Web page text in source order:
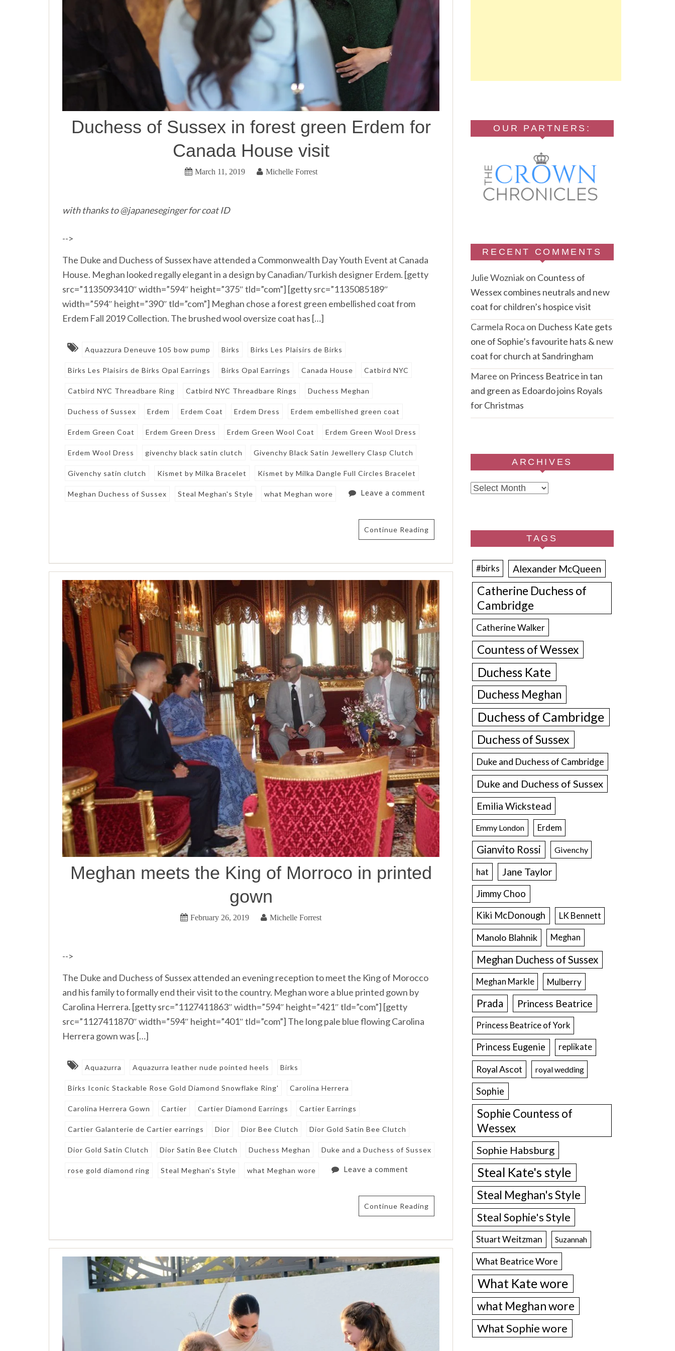
Duchess of Sussex in forest green Erdem for
Canada House visit
March 11, 2019 Michelle Forrest
with thanks to @japaneseginger for coat ID
-->
The Duke and Duchess of Sussex have attended a Commonwealth Day Youth Event at Canada
House. Meghan looked regally elegant in a design by Canadian/Turkish designer Erdem. [getty
src=”1135093410″ width=”594″ height=”375″ tld=”com”] [getty src=”1135085189″
width=”594″ height=”390″ tld=”com”] Meghan chose a forest green embellished coat from
Erdem Fall 2019 Collection. The brushed wool oversize coat has […]
Aquazzura Deneuve 105 bow pump Birks Birks Les Plaisirs de Birks
Birks Les Plaisirs de Birks Opal Earrings Birks Opal Earrings Canada House Catbird NYC
Catbird NYC Threadbare Ring Catbird NYC Threadbare Rings Duchess Meghan
Duchess of Sussex Erdem Erdem Coat Erdem Dress Erdem embellished green coat
Erdem Green Coat Erdem Green Dress Erdem Green Wool Coat Erdem Green Wool Dress
Erdem Wool Dress givenchy black satin clutch Givenchy Black Satin Jewellery Clasp Clutch
Givenchy satin clutch Kismet by Milka Bracelet Kismet by Milka Dangle Full Circles Bracelet
Meghan Duchess of Sussex Steal Meghan's Style what Meghan wore Leave a comment
Continue Reading
Meghan meets the King of Morroco in printed
gown
February 26, 2019 Michelle Forrest
-->
The Duke and Duchess of Sussex attended an evening reception to meet the King of Morocco
and his family to formally end their visit to the country. Meghan wore a blue printed gown by
Carolina Herrera. [getty src=”1127411863″ width=”594″ height=”421″ tld=”com”] [getty
src=”1127411870″ width=”594″ height=”401″ tld=”com”] The long pale blue flowing Carolina
Herrera gown was […]
Aquazurra Aquazurra leather nude pointed heels Birks
Birks Iconic Stackable Rose Gold Diamond Snowflake Ring' Carolina Herrera
Carolina Herrera Gown Cartier Cartier Diamond Earrings Cartier Earrings
Cartier Galanterie de Cartier earrings Dior Dior Bee Clutch Dior Gold Satin Bee Clutch
Dior Gold Satin Clutch Dior Satin Bee Clutch Duchess Meghan Duke and a Duchess of Sussex
rose gold diamond ring Steal Meghan's Style what Meghan wore Leave a comment
Continue Reading
OUR PARTNERS:
RECENT COMMENTS
Julie Wozniakon Countess of
Wessex combines neutrals and new
coat for children’s hospice visit
Carmela Roca on Duchess Kate gets
one of Sophie’s favourite hats & new
coat for church at Sandringham
Maree on Princess Beatrice in tan
and green as Edoardo joins Royals
for Christmas
ARCHIVES
Archives
TAGS
#birks Alexander McQueen
Catherine Duchess of
Cambridge
Catherine Walker
Countess of Wessex
Duchess Kate
Duchess Meghan
Duchess of Cambridge
Duchess of Sussex
Duke and Duchess of Cambridge
Duke and Duchess of Sussex
Emilia Wickstead
Emmy London Erdem
Gianvito Rossi Givenchy
hat Jane Taylor
Jimmy Choo
Kiki McDonough
LK Bennett
Manolo Blahnik Meghan
Meghan Duchess of Sussex
Meghan Markle Mulberry
Prada Princess Beatrice
Princess Beatrice of York
Princess Eugenie replikate
Royal Ascot royal wedding
Sophie
Sophie Countess of
Wessex
Sophie Habsburg
Steal Kate's style
Steal Meghan's Style
Steal Sophie's Style
Stuart Weitzman Suzannah
What Beatrice Wore
What Kate wore
what Meghan wore
What Sophie wore